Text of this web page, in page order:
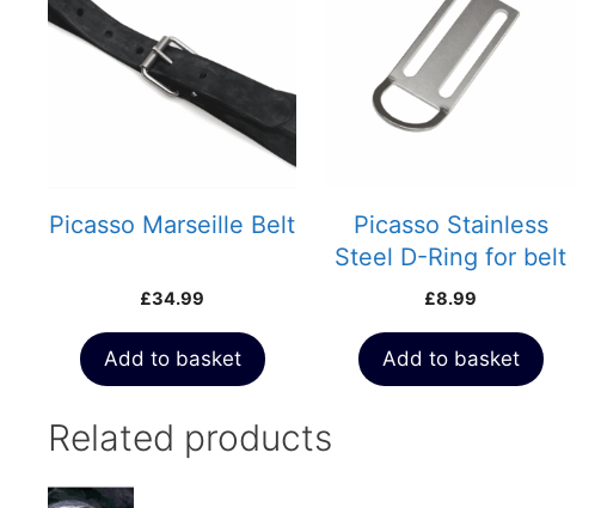
Picasso Marseille Belt
£34.99
Add to basket
Picasso Stainless
Steel D-Ring for belt
£8.99
Add to basket
Related products